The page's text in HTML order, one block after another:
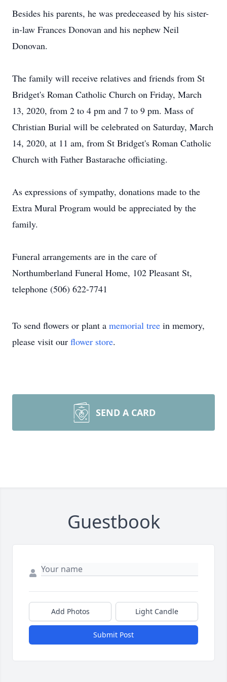
Besides his parents, he was predeceased by his sister-
in-law Frances Donovan and his nephew Neil
Donovan.
The family will receive relatives and friends from St
Bridget's Roman Catholic Church on Friday, March
13, 2020, from 2 to 4 pm and 7 to 9 pm. Mass of
Christian Burial will be celebrated on Saturday, March
14, 2020, at 11 am, from St Bridget's Roman Catholic
Church with Father Bastarache officiating.
As expressions of sympathy, donations made to the
Extra Mural Program would be appreciated by the
family.
Funeral arrangements are in the care of
Northumberland Funeral Home, 102 Pleasant St,
telephone (506) 622-7741
To send flowers or plant a memorial tree in memory,
please visit our flower store.
SEND A CARD
Guestbook
Add Photos Light Candle
Submit Post